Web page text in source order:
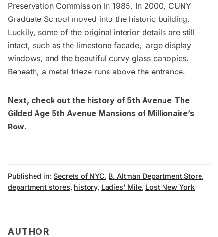
Preservation Commission in 1985. In 2000, CUNY
Graduate School moved into the historic building.
Luckily, some of the original interior details are still
intact, such as the limestone facade, large display
windows, and the beautiful curvy glass canopies.
Beneath, a metal frieze runs above the entrance.
Next, check out the history of 5th Avenue The
Gilded Age 5th Avenue Mansions of Millionaire’s
Row.
Published in: Secrets of NYC, B. Altman Department Store,
department stores, history, Ladies' Mile, Lost New York
AUTHOR